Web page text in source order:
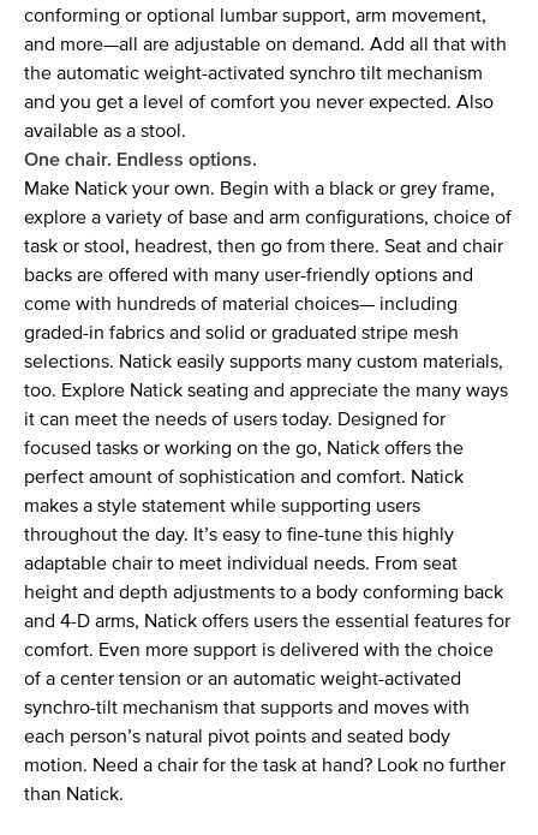
conforming or optional lumbar support, arm movement,
and more—all are adjustable on demand. Add all that with
the automatic weight-activated synchro tilt mechanism
and you get a level of comfort you never expected. Also
available as a stool.
One chair. Endless options.
Make Natick your own. Begin with a black or grey frame,
explore a variety of base and arm configurations, choice of
task or stool, headrest, then go from there. Seat and chair
backs are offered with many user-friendly options and
come with hundreds of material choices— including
graded-in fabrics and solid or graduated stripe mesh
selections. Natick easily supports many custom materials,
too. Explore Natick seating and appreciate the many ways
it can meet the needs of users today. Designed for
focused tasks or working on the go, Natick offers the
perfect amount of sophistication and comfort. Natick
makes a style statement while supporting users
throughout the day. It’s easy to fine-tune this highly
adaptable chair to meet individual needs. From seat
height and depth adjustments to a body conforming back
and 4-D arms, Natick offers users the essential features for
comfort. Even more support is delivered with the choice
of a center tension or an automatic weight-activated
synchro-tilt mechanism that supports and moves with
each person’s natural pivot points and seated body
motion. Need a chair for the task at hand? Look no further
than Natick.